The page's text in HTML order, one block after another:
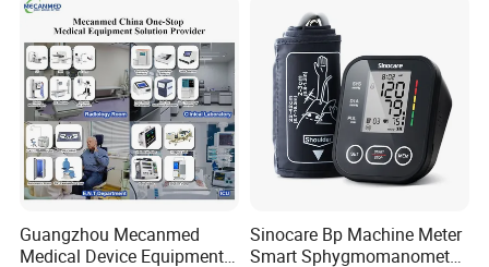
Guangzhou Mecanmed
Medical Device Equipment
Sinocare Bp Machine Meter
Smart Sphygmomanometer